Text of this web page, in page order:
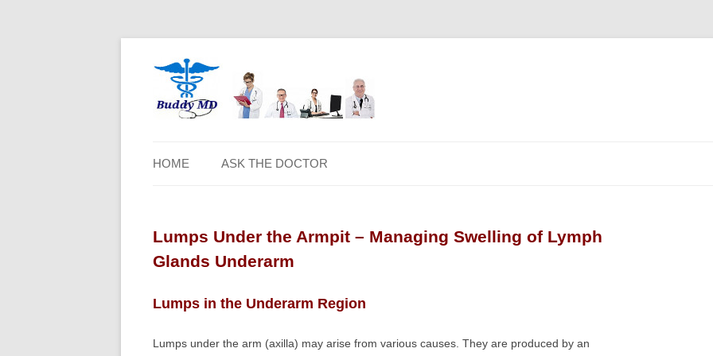
HOME ASK THE DOCTOR
Lumps Under the Armpit – Managing Swelling of Lymph
Glands Underarm
Lumps in the Underarm Region
Lumps under the arm (axilla) may arise from various causes. They are produced by an